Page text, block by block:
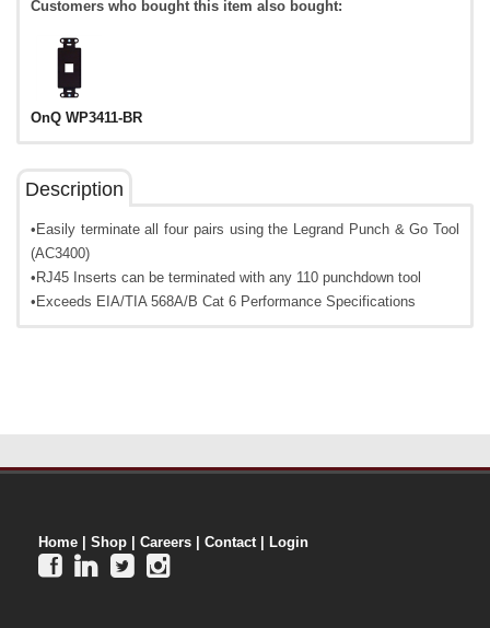
Customers who bought this item also bought:
OnQ WP3411-BR
Description
•Easily terminate all four pairs using the Legrand Punch & Go Tool
(AC3400)
•RJ45 Inserts can be terminated with any 110 punchdown tool
•Exceeds EIA/TIA 568A/B Cat 6 Performance Specifications
Home Shop Careers Contact| Login
   